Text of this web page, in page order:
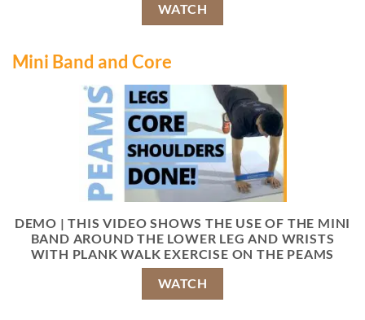
WATCH
Mini Band and Core
DEMO | THIS VIDEO SHOWS THE USE OF THE MINI
BAND AROUND THE LOWER LEG AND WRISTS
WITH PLANK WALK EXERCISE ON THE PEAMS
WATCH